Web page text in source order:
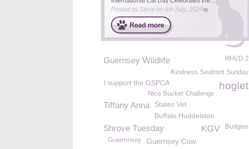
Posted by Steve on 8th Aug, 2026
RHVD 2
Guernsey Wildlife
Kindness Seafront Sunday
I support the GSPCA hoglet
Nice Bucket Challenge
Tiffany Anna
States Vet
Buffalo Huddelston
Shrove Tuesday Budgies
KGV
Guernsey Cow
Guermnsey